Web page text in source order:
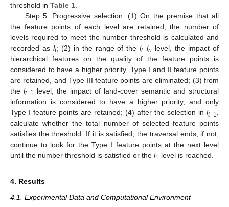
threshold in Table 1
Step 5: Progressive selection: (1) On the premise that all
the feature points of each level are retained, the number of
levels required to meet the number threshold is calculated and
recorded as lt; (2) in the range of thelt–ln level, the impact of
hierarchical features on the quality of the feature points is
considered to have a higher priority, Type I and II feature points
are retained, and Type III feature points are eliminated; (3) from
the lt−1 level, the impact of land-cover semantic and structural
information is considered to have a higher priority, and only
Type I feature points are retained; (4) after the selection in lt−1
calculate whether the total number of selected feature points
satisfies the threshold. If it is satisfied, the traversal ends; if not,
continue to look for the Type I feature points at the next level
until the number threshold is satisfied or the l1 level is reached.
4. Results
4.1. Experimental Data and Computational Environment